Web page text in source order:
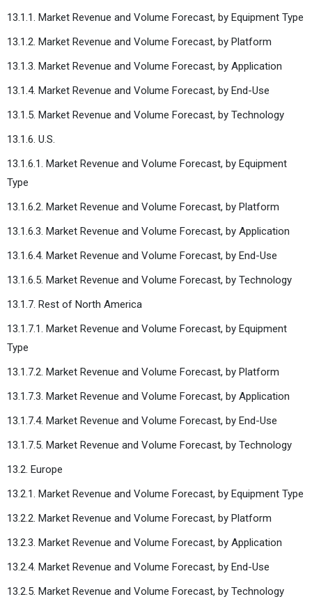
13.1.1. Market Revenue and Volume Forecast, by Equipment Type
13.1.2. Market Revenue and Volume Forecast, by Platform
13.1.3. Market Revenue and Volume Forecast, by Application
13.1.4. Market Revenue and Volume Forecast, by End-Use
13.1.5. Market Revenue and Volume Forecast, by Technology
13.1.6. U.S.
13.1.6.1. Market Revenue and Volume Forecast, by Equipment
Type
13.1.6.2. Market Revenue and Volume Forecast, by Platform
13.1.6.3. Market Revenue and Volume Forecast, by Application
13.1.6.4. Market Revenue and Volume Forecast, by End-Use
13.1.6.5. Market Revenue and Volume Forecast, by Technology
13.1.7. Rest of North America
13.1.7.1. Market Revenue and Volume Forecast, by Equipment
Type
13.1.7.2. Market Revenue and Volume Forecast, by Platform
13.1.7.3. Market Revenue and Volume Forecast, by Application
13.1.7.4. Market Revenue and Volume Forecast, by End-Use
13.1.7.5. Market Revenue and Volume Forecast, by Technology
13.2. Europe
13.2.1. Market Revenue and Volume Forecast, by Equipment Type
13.2.2. Market Revenue and Volume Forecast, by Platform
13.2.3. Market Revenue and Volume Forecast, by Application
13.2.4. Market Revenue and Volume Forecast, by End-Use
13.2.5. Market Revenue and Volume Forecast, by Technology